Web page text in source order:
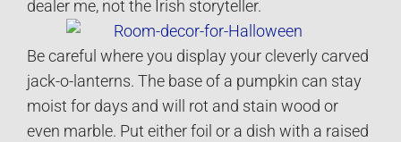
dealer me, not the Irish storyteller.
Be careful where you display your cleverly carved
jack-o-lanterns. The base of a pumpkin can stay
moist for days and will rot and stain wood or
even marble. Put either foil or a dish with a raised